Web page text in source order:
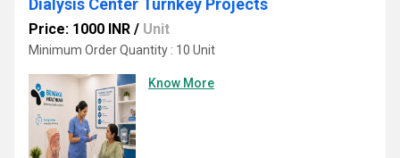
Dialysis Center Turnkey Projects
Price: 1000 INR / Unit
Minimum Order Quantity : 10 Unit
Know More